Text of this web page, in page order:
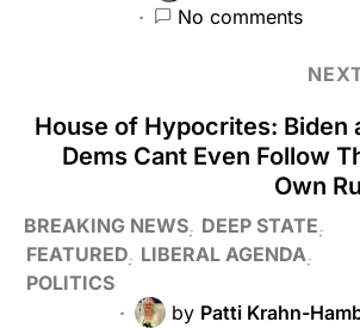
No comments
House of Hypocrites: Biden
Dems Cant Even Follow
Own
BREAKING NEWS DEEP STATE
FEATURED LIBERAL AGENDA
POLITICS
by Patti Krahn-